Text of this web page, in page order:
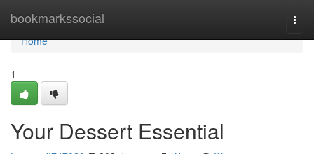
bookmarkssocial
Home
Home
1
Your Dessert Essential